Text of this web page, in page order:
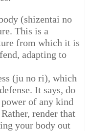
(shizentai no
This is a
from which it is
adapting to
(ju no ri), which
It says, do
of any kind
render that
your body out